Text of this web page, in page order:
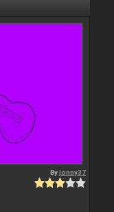
Byjonny37